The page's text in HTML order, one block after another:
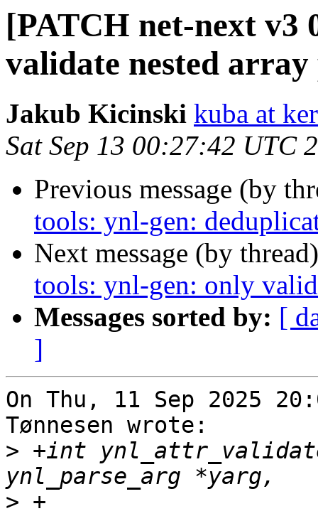
[PATCH net-next v3
validate nested
Jakub Kicinski kuba at
Sat Sep 13 00:27:42 UTC
Previous message (by
tools: ynl-gen:
Next message (by
tools: ynl-gen: only
Messages sorted by: [
]
On Thu, 11 Sep 2025
Tønnesen wrote:
> +int
> +			      const struct nlattr